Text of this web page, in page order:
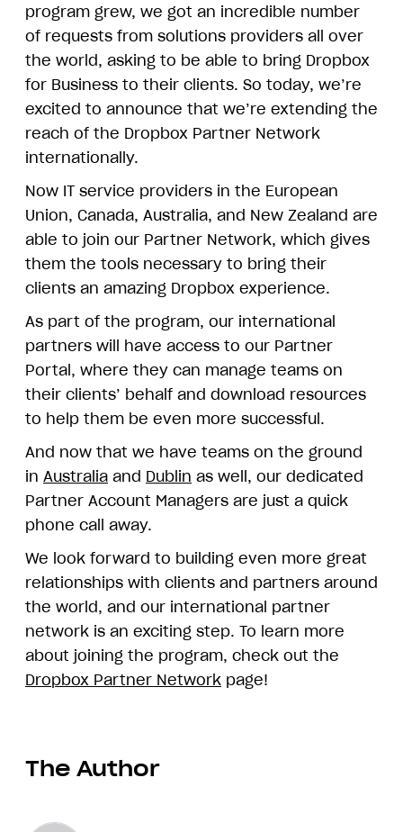
program grew, we got an incredible number
of requests from solutions providers all over
the world, asking to be able to bring Dropbox
for Business to their clients. So today, we’re
excited to announce that we’re extending the
reach of the Dropbox Partner Network
internationally.
Now IT service providers in the European
Union, Canada, Australia, and New Zealand are
able to join our Partner Network, which gives
them the tools necessary to bring their
clients an amazing Dropbox experience.
As part of the program, our international
partners will have access to our Partner
Portal, where they can manage teams on
their clients’ behalf and download resources
to help them be even more successful.
And now that we have teams on the ground
in Australia and Dublin as well, our dedicated
Partner Account Managers are just a quick
phone call away.
We look forward to building even more great
relationships with clients and partners around
the world, and our international partner
network is an exciting step. To learn more
about joining the program, check out the
Dropbox Partner Network page!
The Author